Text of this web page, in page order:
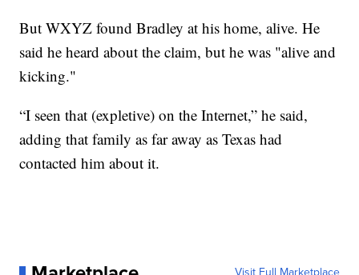
But WXYZ found Bradley at his home, alive. He
said he heard about the claim, but he was "alive and
kicking."
“I seen that (expletive) on the Internet,” he said,
adding that family as far away as Texas had
contacted him about it.